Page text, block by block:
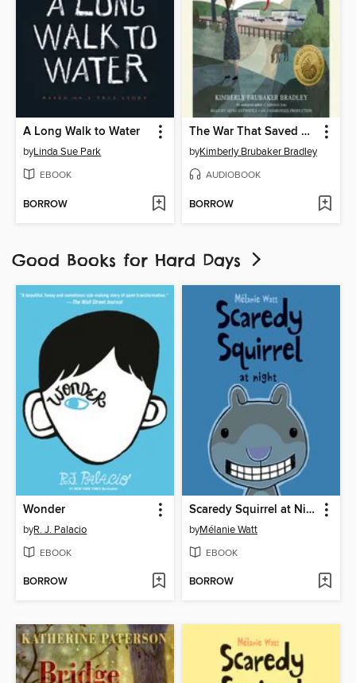
A Long Walk to Water
byLinda Sue Park
EBOOK
BORROW
The War That Saved My Life
byKimberly Brubaker Bradley
AUDIOBOOK
BORROW
Good Books for Hard Days
Wonder
byR. J. Palacio
EBOOK
BORROW
Scaredy Squirrel at Night
byMélanie Watt
EBOOK
BORROW